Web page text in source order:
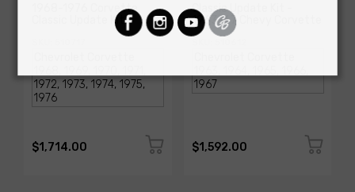
1968-1976 Corvette
Classic Update Kit
$1,714.00
Classic Update Kit -
1963-67 Chevy Corvette
$1,592.00